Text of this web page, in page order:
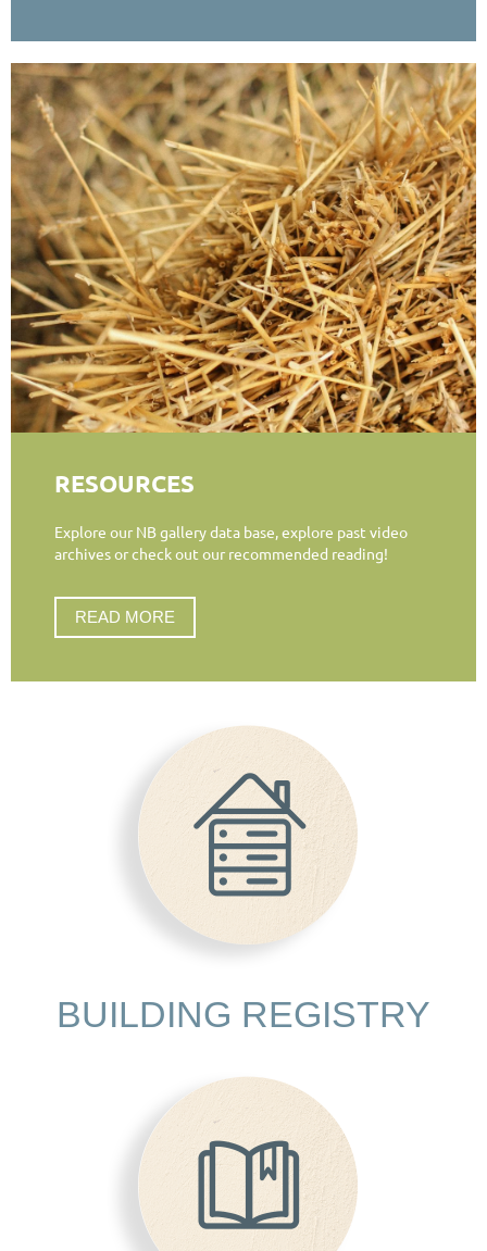
RESOURCES
Explore our NB gallery data base, explore past video
archives or check out our recommended reading!
READ MORE
BUILDING REGISTRY